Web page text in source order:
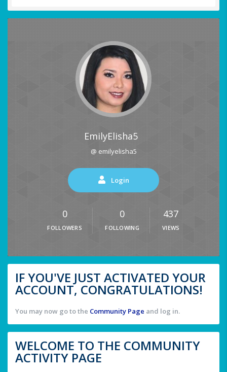
EmilyElisha5
@ emilyelisha5
Login
0
FOLLOWERS
0
FOLLOWING
437
VIEWS
IF YOU'VE JUST ACTIVATED YOUR
ACCOUNT, CONGRATULATIONS!
You may now go to the Community Page and log in.
WELCOME TO THE COMMUNITY
ACTIVITY PAGE